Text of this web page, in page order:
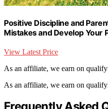
Positive Discipline and
Mistakes and Develop Your
View Latest Price
As an affiliate, we earn on
As an affiliate, we earn on